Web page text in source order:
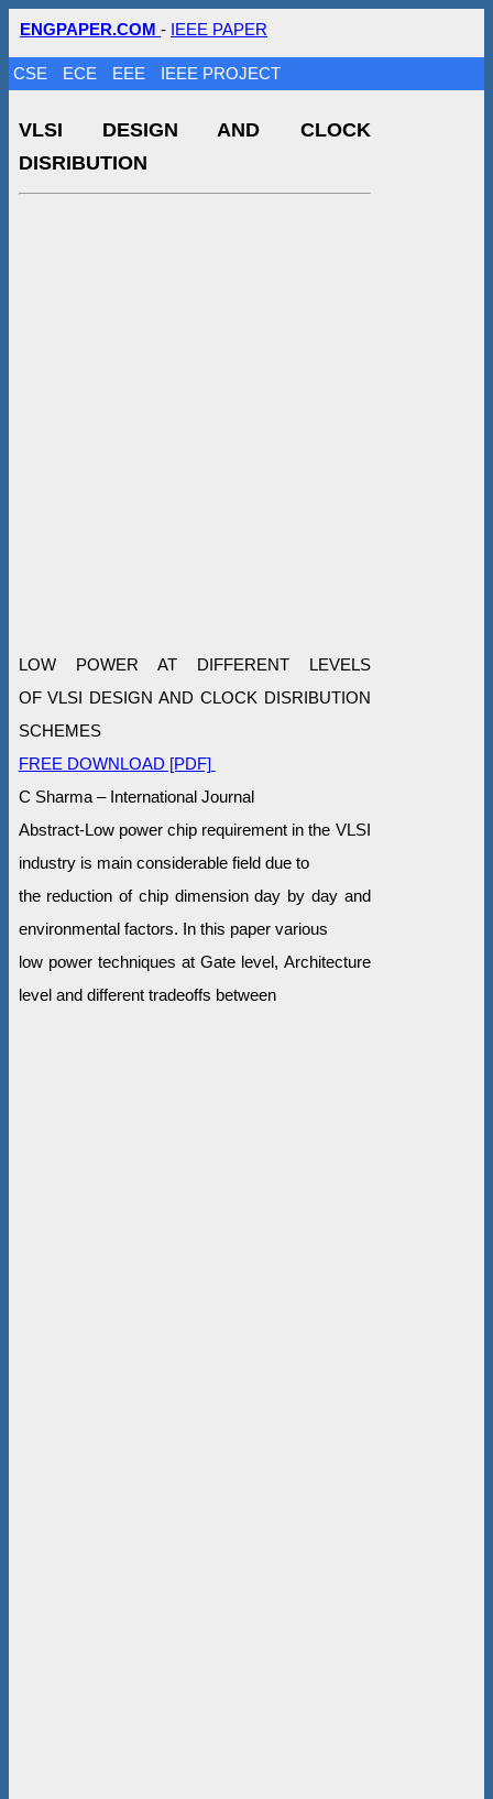
ENGPAPER.COM - IEEE PAPER
CSE ECE EEE IEEE PROJECT
VLSI DESIGN AND CLOCK
DISRIBUTION
LOW POWER AT DIFFERENT LEVELS
OF VLSI DESIGN AND CLOCK DISRIBUTION
SCHEMES
FREE DOWNLOAD [PDF]
C Sharma – International Journal
Abstract-Low power chip requirement in the VLSI
industry is main considerable field due to
the reduction of chip dimension day by day and
environmental factors. In this paper various
low power techniques at Gate level, Architecture
level and different tradeoffs between